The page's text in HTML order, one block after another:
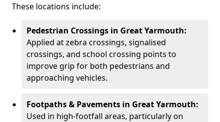
These locations include:
Pedestrian Crossings in Great Yarmouth:
Applied at zebra crossings, signalised
crossings, and school crossing points to
improve grip for both pedestrians and
approaching vehicles.
Footpaths & Pavements in Great Yarmouth:
Used in high-footfall areas, particularly on